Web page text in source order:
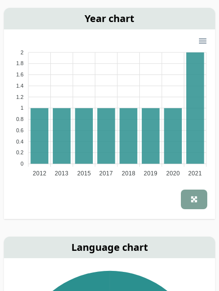
Year chart
2
1.8
1.6
1.4
1.2
1
0.8
0.6
0.4
0.2
0
2012 2013 2015 2017 2018 2019 2020 2021
Language chart